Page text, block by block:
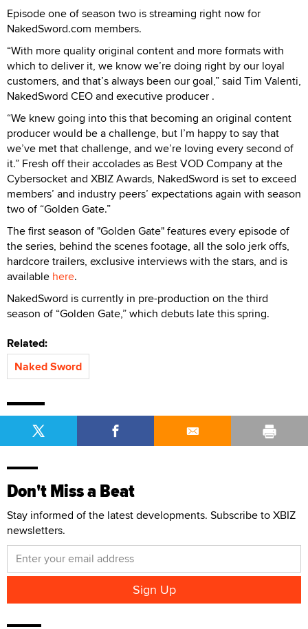
Episode one of season two is streaming right now for
NakedSword.com members.
“With more quality original content and more formats with
which to deliver it, we know we’re doing right by our loyal
customers, and that’s always been our goal,” said Tim Valenti,
NakedSword CEO and executive producer .
“We knew going into this that becoming an original content
producer would be a challenge, but I’m happy to say that
we’ve met that challenge, and we’re loving every second of
it.” Fresh off their accolades as Best VOD Company at the
Cybersocket and XBIZ Awards, NakedSword is set to exceed
members’ and industry peers’ expectations again with season
two of “Golden Gate.”
The first season of "Golden Gate" features every episode of
the series, behind the scenes footage, all the solo jerk offs,
hardcore trailers, exclusive interviews with the stars, and is
available here.
NakedSword is currently in pre-production on the third
season of “Golden Gate,” which debuts late this spring.
Related:
Naked Sword
Don't Miss a Beat
Stay informed of the latest developments. Subscribe to XBIZ
newsletters.